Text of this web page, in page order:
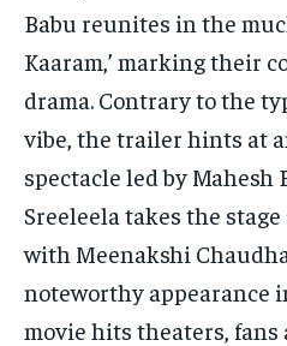
FACTS AND
HEALTH AND
INTERVIEWS
SCIENCE AND
SPORTS
FACTS AND KNOWLEDGE
HEALTH AND LIFESTYLE
INTERVIEWS
SCIENCE AND
SPORTS
FACTS AND KNOWLEDGE
HEALTH AND LIFESTYLE
INTERVIEWS
SCIENCE AND
SPORTS
Babu reunites in the
Kaaram,’ marking their
drama. Contrary to the
vibe, the trailer hints at
spectacle led by Mahesh
Sreeleela takes the stage
with Meenakshi
noteworthy appearance
movie hits theaters, fans